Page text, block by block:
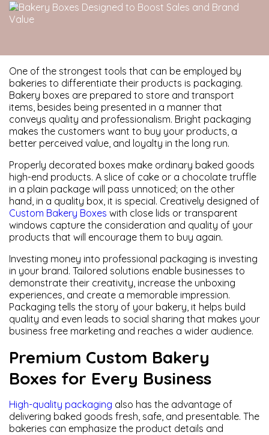
One of the strongest tools that can be employed by
bakeries to differentiate their products is packaging.
Bakery boxes are prepared to store and transport
items, besides being presented in a manner that
conveys quality and professionalism. Bright packaging
makes the customers want to buy your products, a
better perceived value, and loyalty in the long run.
Properly decorated boxes make ordinary baked goods
high-end products. A slice of cake or a chocolate truffle
in a plain package will pass unnoticed; on the other
hand, in a quality box, it is special. Creatively designed of
Custom Bakery Boxes with close lids or transparent
windows capture the consideration and quality of your
products that will encourage them to buy again.
Investing money into professional packaging is investing
in your brand. Tailored solutions enable businesses to
demonstrate their creativity, increase the unboxing
experiences, and create a memorable impression.
Packaging tells the story of your bakery, it helps build
quality and even leads to social sharing that makes your
business free marketing and reaches a wider audience.
Premium Custom Bakery
Boxes for Every Business
High-quality packaging also has the advantage of
delivering baked goods fresh, safe, and presentable. The
bakeries can emphasize the product details and